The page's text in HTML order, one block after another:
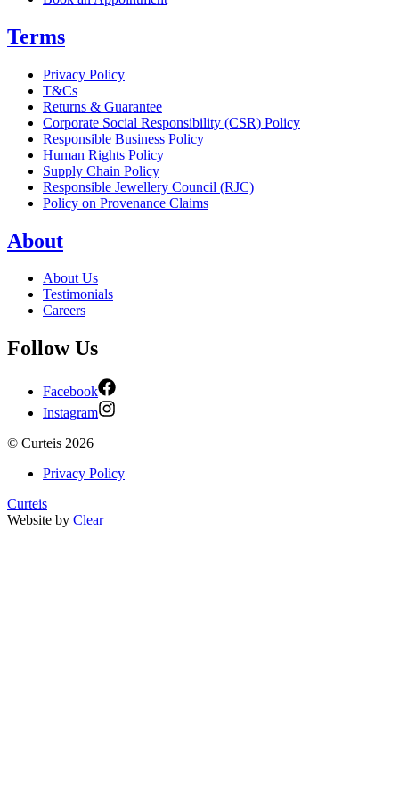
Terms
Privacy Policy
T&Cs
Returns & Guarantee
Corporate Social Responsibility (CSR) Policy
Responsible Business Policy
Human Rights Policy
Supply Chain Policy
Responsible Jewellery Council (RJC)
Policy on Provenance Claims
About
About Us
Testimonials
Careers
Follow Us
Facebook
Instagram
© Curteis 2026
Privacy Policy
Curteis
Website by Clear